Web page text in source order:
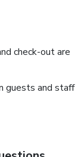
check-out are
guests and staff